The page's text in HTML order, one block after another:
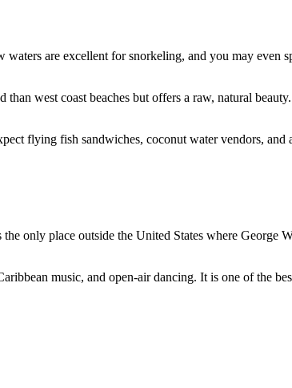
are excellent for snorkeling, and you may even
west coast beaches but offers a raw, natural
flying fish sandwiches, coconut water vendors,
only place outside the United States where George
music, and open-air dancing. It is one of the